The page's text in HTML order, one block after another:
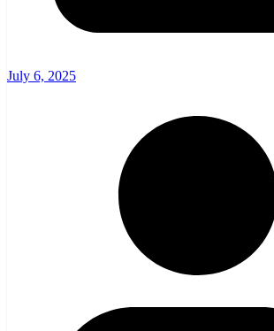
July 6, 2025